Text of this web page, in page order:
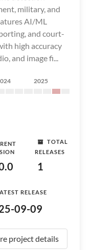
military, and
AI/ML
and court-
high accuracy
and image fi...
2025
TOTAL
RELEASES
1
RELEASE
09-09
project details